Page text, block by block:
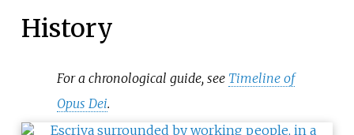
History
For a chronological guide, see Timeline of
Opus Dei.